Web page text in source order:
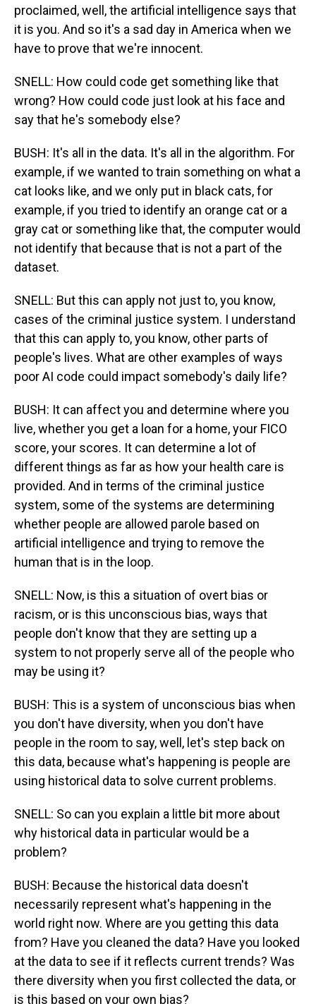
proclaimed, well, the artificial intelligence says that
it is you. And so it's a sad day in America when we
have to prove that we're innocent.
SNELL: How could code get something like that
wrong? How could code just look at his face and
say that he's somebody else?
BUSH: It's all in the data. It's all in the algorithm. For
example, if we wanted to train something on what a
cat looks like, and we only put in black cats, for
example, if you tried to identify an orange cat or a
gray cat or something like that, the computer would
not identify that because that is not a part of the
dataset.
SNELL: But this can apply not just to, you know,
cases of the criminal justice system. I understand
that this can apply to, you know, other parts of
people's lives. What are other examples of ways
poor AI code could impact somebody's daily life?
BUSH: It can affect you and determine where you
live, whether you get a loan for a home, your FICO
score, your scores. It can determine a lot of
different things as far as how your health care is
provided. And in terms of the criminal justice
system, some of the systems are determining
whether people are allowed parole based on
artificial intelligence and trying to remove the
human that is in the loop.
SNELL: Now, is this a situation of overt bias or
racism, or is this unconscious bias, ways that
people don't know that they are setting up a
system to not properly serve all of the people who
may be using it?
BUSH: This is a system of unconscious bias when
you don't have diversity, when you don't have
people in the room to say, well, let's step back on
this data, because what's happening is people are
using historical data to solve current problems.
SNELL: So can you explain a little bit more about
why historical data in particular would be a
problem?
BUSH: Because the historical data doesn't
necessarily represent what's happening in the
world right now. Where are you getting this data
from? Have you cleaned the data? Have you looked
at the data to see if it reflects current trends? Was
there diversity when you first collected the data, or
is this based on your own bias?